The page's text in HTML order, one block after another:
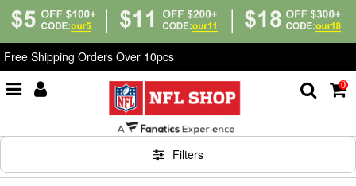
Free Shipping Orders Over 10pcs
0
Filters